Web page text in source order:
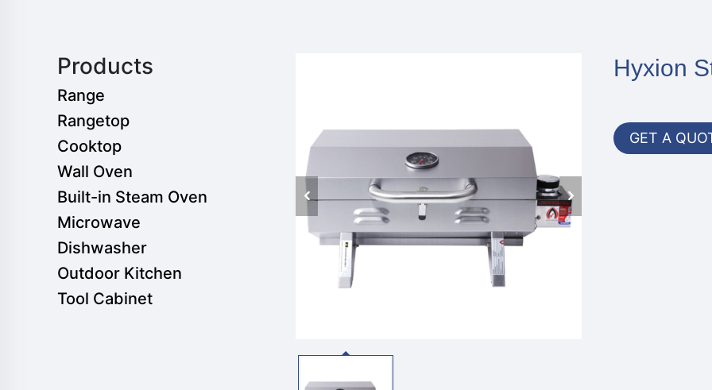
Products
Range
Rangetop
Cooktop
Wall Oven
Built-in Steam Oven
Microwave
Dishwasher
Outdoor Kitchen
Tool Cabinet
Hyxion
GET A